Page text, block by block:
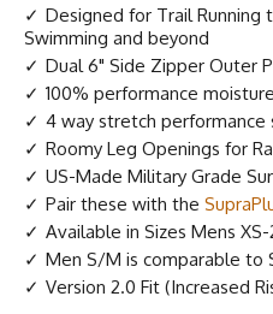
Designed for Trail Running
Swimming and beyond
Dual 6" Side Zipper Outer
100% performance
4 way stretch performance
Roomy Leg Openings for
US-Made Military Grade
Pair these with the
Available in Sizes Mens XS-
Men S/M is comparable to
Version 2.0 Fit (Increased